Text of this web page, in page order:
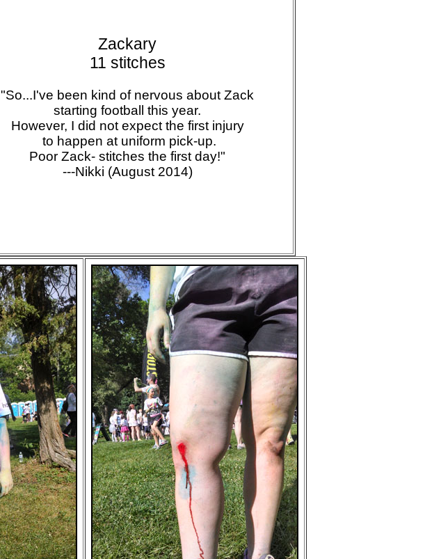
Zackary
11 stitches
"So...I've been kind of nervous about Zack
starting football this year.
However, I did not expect the first injury
to happen at uniform pick-up.
Poor Zack- stitches the first day!"
---Nikki (August 2014)